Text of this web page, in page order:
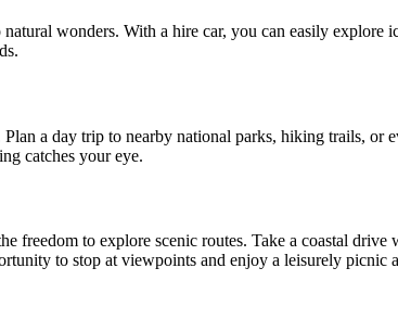
wonders. With a hire car, you can easily
a day trip to nearby national parks, hiking trails,
catches your eye.
freedom to explore scenic routes. Take a coastal
to stop at viewpoints and enjoy a leisurely picnic